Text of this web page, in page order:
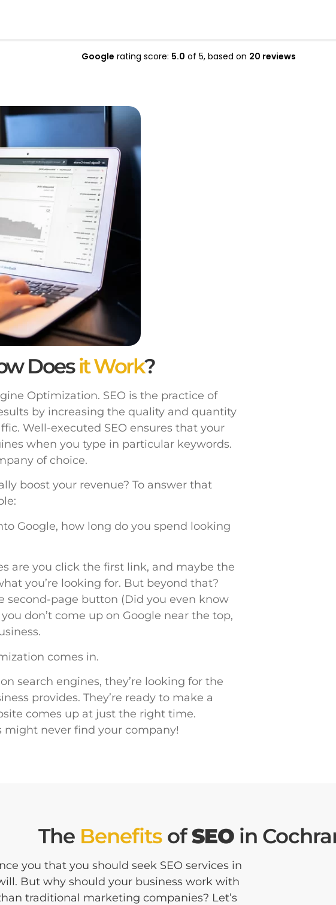
Google rating score: 5.0 of 5, based on 20 reviews
Doesit Work?
Optimization. SEO is the practice of
by increasing the quality and quantity
Well-executed SEO ensures that your
when you type in particular keywords.
of choice.
boost your revenue? To answer that
Google, how long do you spend looking
are you click the first link, and maybe the
you’re looking for. But beyond that?
second-page button (Did you even know
don’t come up on Google near the top,
comes in.
search engines, they’re looking for the
provides. They’re ready to make a
comes up at just the right time.
might never find your company!
The Benefits ofSEO in
you that you should seek SEO services in
But why should your business work with
traditional marketing companies? Let’s